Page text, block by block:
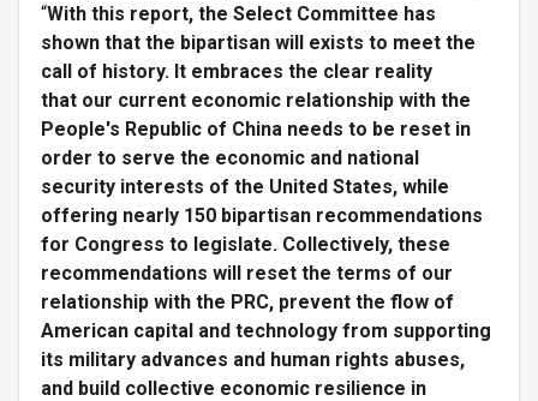
“With this report, the Select Committee has
shown that the bipartisan will exists to meet the
call of history. It embraces the clear reality
that our current economic relationship with the
People's Republic of China needs to be reset in
order to serve the economic and national
security interests of the United States, while
offering nearly 150 bipartisan recommendations
for Congress to legislate. Collectively, these
recommendations will reset the terms of our
relationship with the PRC, prevent the flow of
American capital and technology from supporting
its military advances and human rights abuses,
and build collective economic resilience in